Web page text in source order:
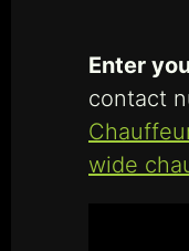
Enter
contact
wide